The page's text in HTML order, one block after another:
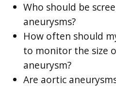
Who should be
aneurysms?
How often should
to monitor the size
aneurysm?
Are aortic